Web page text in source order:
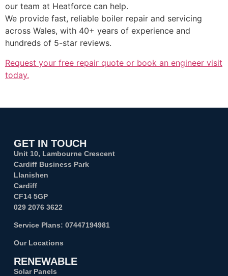
our team at Heatforce can help.
We provide fast, reliable boiler repair and servicing
across Wales, with 40+ years of experience and
hundreds of 5-star reviews.
Request your free repair quote or book an engineer visit
today.
GET IN TOUCH
Unit 10, Lambourne Crescent
Cardiff Business Park
Llanishen
Cardiff
CF14 5GP
029 2076 3622
Service Plans: 07447194981
Our Locations
RENEWABLE
Solar Panels